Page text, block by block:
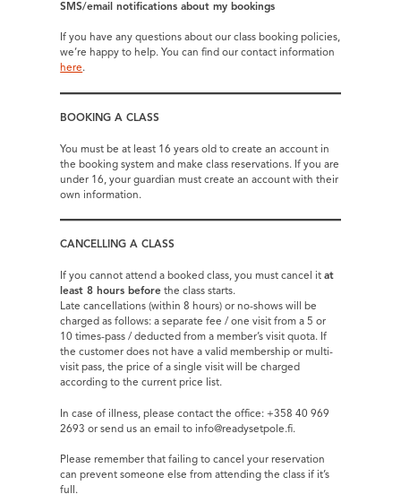
SMS/email notifications about my bookings
If you have any questions about our class booking policies,
we’re happy to help. You can find our contact information
here.
BOOKING A CLASS
You must be at least 16 years old to create an account in
the booking system and make class reservations. If you are
under 16, your guardian must create an account with their
own information.
CANCELLING A CLASS
If you cannot attend a booked class, you must cancel itat
least 8 hours before the class starts.
Late cancellations (within 8 hours) or no-shows will be
charged as follows: a separate fee / one visit from a 5 or
10 times-pass / deducted from a member’s visit quota. If
the customer does not have a valid membership or multi-
visit pass, the price of a single visit will be charged
according to the current price list.
In case of illness, please contact the office: +358 40 969
2693 or send us an email to info@readysetpole.fi.
Please remember that failing to cancel your reservation
can prevent someone else from attending the class if it’s
full.